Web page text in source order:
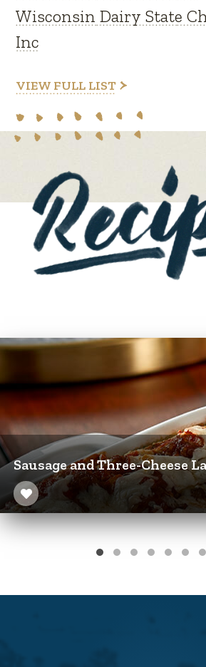
Wisconsin Dairy State
Inc
VIEW FULL LIST
Sausage and Three-Cheese